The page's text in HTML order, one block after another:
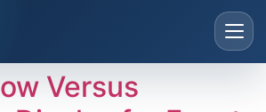
Versus